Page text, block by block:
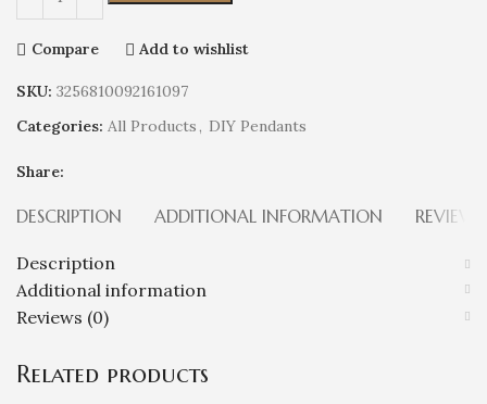
Compare Add to wishlist
SKU: 3256810092161097
Categories: All Products , DIY Pendants
Share:
DESCRIPTION ADDITIONAL INFORMATION
Description
Additional information
Reviews (0)
Related products